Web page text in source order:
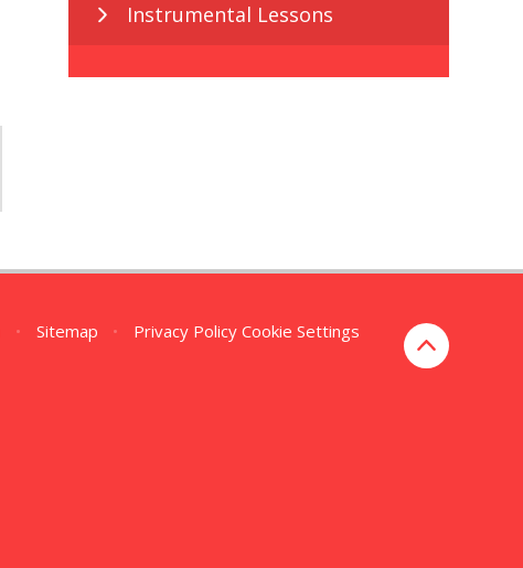
Instrumental Lessons
• Sitemap • Privacy Policy Cookie Settings